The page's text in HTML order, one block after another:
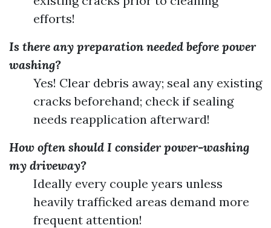
efforts!
Is there any preparation needed before power
washing?
Yes! Clear debris away; seal any existing
cracks beforehand; check if sealing
needs reapplication afterward!
How often should I consider power-washing
my driveway?
Ideally every couple years unless
heavily trafficked areas demand more
frequent attention!